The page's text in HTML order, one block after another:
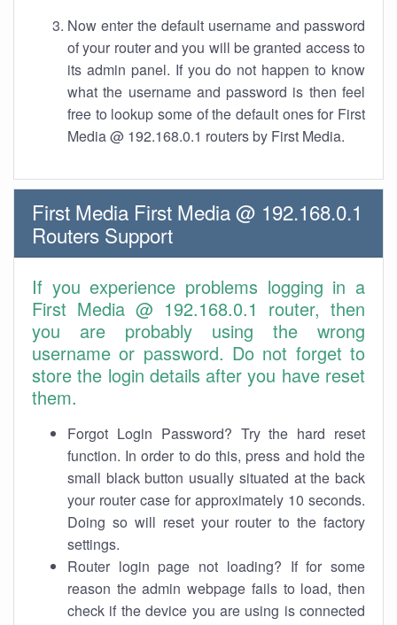
Now enter the default username and password
of your router and you will be granted access to
its admin panel. If you do not happen to know
what the username and password is then feel
free to lookup some of the default ones for First
Media @ 192.168.0.1 routers by First Media.
First Media First Media @ 192.168.0.1
Routers Support
If you experience problems logging in a
First Media @ 192.168.0.1 router, then
you are probably using the wrong
username or password. Do not forget to
store the login details after you have reset
them.
Forgot Login Password? Try the hard reset
function. In order to do this, press and hold the
small black button usually situated at the back
your router case for approximately 10 seconds.
Doing so will reset your router to the factory
settings.
Router login page not loading? If for some
reason the admin webpage fails to load, then
check if the device you are using is connected